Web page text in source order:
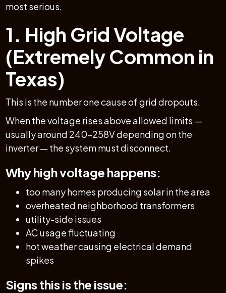
most serious.
1. High Grid Voltage
(Extremely Common in
Texas)
This is the number one cause of grid dropouts.
When the voltage rises above allowed limits —
usually around 240–258V depending on the
inverter — the system must disconnect.
Why high voltage happens:
too many homes producing solar in the area
overheated neighborhood transformers
utility-side issues
AC usage fluctuating
hot weather causing electrical demand
spikes
Signs this is the issue: